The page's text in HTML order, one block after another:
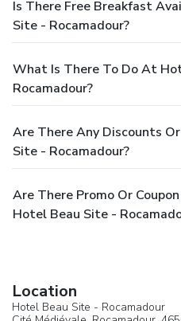
Is There Free Breakfast
Site - Rocamadour?
What Is There To Do At
Rocamadour?
Are There Any Discounts
Site - Rocamadour?
Are There Promo Or
Hotel Beau Site -
Location
Hotel Beau Site - Rocamadour